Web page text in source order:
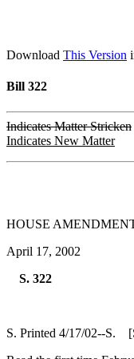
Download This Version
Bill 322
Indicates Matter Stricken
Indicates New Matter
HOUSE
April 17, 2002
S. 322
S. Printed 4/17/02--S.